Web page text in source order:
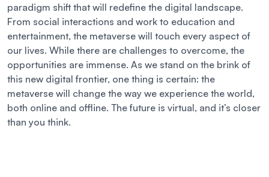
paradigm shift that will redefine the digital landscape.
From social interactions and work to education and
entertainment, the metaverse will touch every aspect of
our lives. While there are challenges to overcome, the
opportunities are immense. As we stand on the brink of
this new digital frontier, one thing is certain: the
metaverse will change the way we experience the world,
both online and offline. The future is virtual, and it’s closer
than you think.